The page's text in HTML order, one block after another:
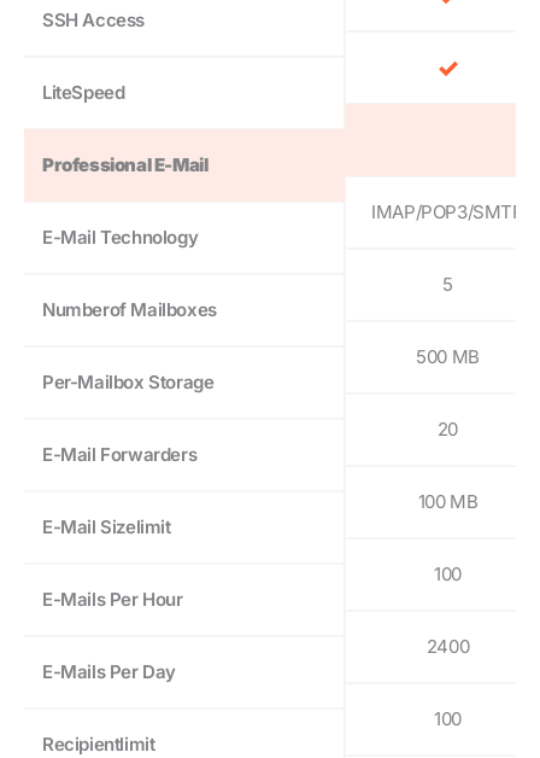
SSH Access
LiteSpeed
Professional E-Mail
E-Mail Technology
Numberof Mailboxes
Per-Mailbox Storage
E-Mail Forwarders
E-Mail Sizelimit
E-Mails Per Hour
E-Mails Per Day
Recipientlimit
IMAP/POP3/SMTP
5
500 MB
20
100 MB
100
2400
100